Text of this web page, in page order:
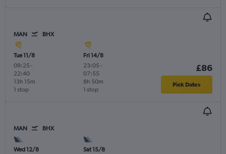
MAN BHX
Tue 11/8
09:25 -
22:40
1 stop
13h 15m
Fri 14/8
23:05 -
07:55
1 stop
8h 50m
£86
Pick Dates
MAN BHX
Wed 12/8
Sat 15/8